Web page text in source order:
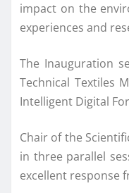
impact on the
experiences and
The Inauguration
Technical Textiles
Intelligent Digital
Chair of the
in three parallel
excellent response